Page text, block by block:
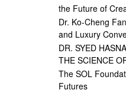
the Future of
Dr. Ko-Cheng
and Luxury
DR. SYED
THE SCIENCE
The SOL
Futures